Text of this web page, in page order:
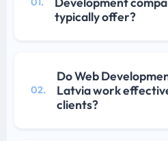
typically offer?
02.
Do Web
Latvia work
clients?